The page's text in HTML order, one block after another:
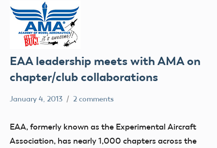
EAA leadership meets with AMA on
chapter/club collaborations
January 4, 2013 2 comments
EAA, formerly known as the Experimental Aircraft
Association, has nearly 1,000 chapters across the